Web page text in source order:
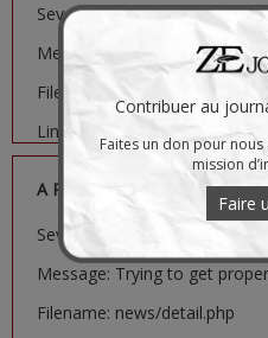
Severity: Notice
Message: Trying to get
Filename: news/detail.php
Line Number: 481
A PHP Error was encountered
Severity: Notice
Message: Trying to get
Filename: news/detail.php
Contribuer au
Faites un don pour
mission
Faire